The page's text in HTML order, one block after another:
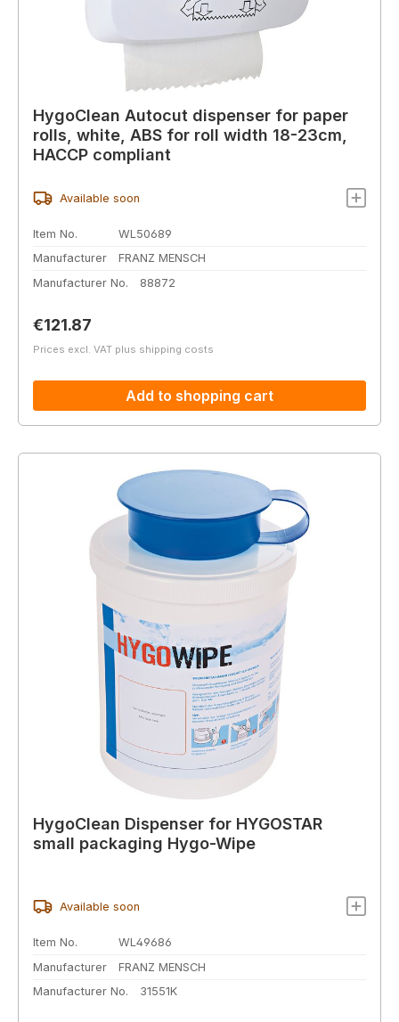
HygoClean Autocut dispenser for paper
rolls, white, ABS for roll width 18-23cm,
HACCP compliant
Available soon
Item No.
WL50689
Manufacturer
FRANZ MENSCH
Manufacturer No.
88872
Regular price:
€121.87
Prices excl. VAT plus shipping costs
Add to shopping cart
HygoClean Dispenser for HYGOSTAR
small packaging Hygo-Wipe
Available soon
Item No.
WL49686
Manufacturer
FRANZ MENSCH
Manufacturer No.
31551K